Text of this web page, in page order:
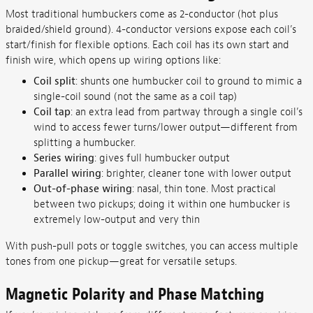
Most traditional humbuckers come as 2-conductor (hot plus
braided/shield ground). 4-conductor versions expose each coil’s
start/finish for flexible options. Each coil has its own start and
finish wire, which opens up wiring options like:
Coil split: shunts one humbucker coil to ground to mimic a
single-coil sound (not the same as a coil tap)
Coil tap: an extra lead from partway through a single coil’s
wind to access fewer turns/lower output—different from
splitting a humbucker.
Series wiring: gives full humbucker output
Parallel wiring: brighter, cleaner tone with lower output
Out-of-phase wiring: nasal, thin tone. Most practical
between two pickups; doing it within one humbucker is
extremely low-output and very thin
With push-pull pots or toggle switches, you can access multiple
tones from one pickup—great for versatile setups.
Magnetic Polarity and Phase Matching